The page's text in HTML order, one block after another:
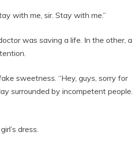
with me, sir. Stay with me.”
was saving a life. In the other, a
sweetness. “Hey, guys, sorry for
surrounded by incompetent people.
dress.